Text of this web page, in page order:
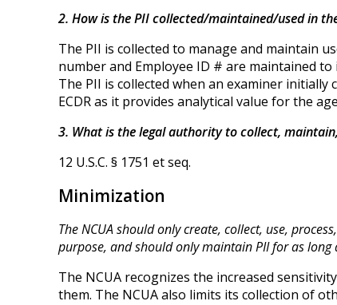
2. How is the PII collected/maintained/used in
The PII is collected to manage and maintain
number and Employee ID # are maintained
The PII is collected when an examiner initially
ECDR as it provides analytical value for the
3. What is the legal authority to collect,
12 U.S.C. § 1751 et seq.
Minimization
The NCUA should only create, collect, use,
purpose, and should only maintain PII for as
The NCUA recognizes the increased
them. The NCUA also limits its collection of